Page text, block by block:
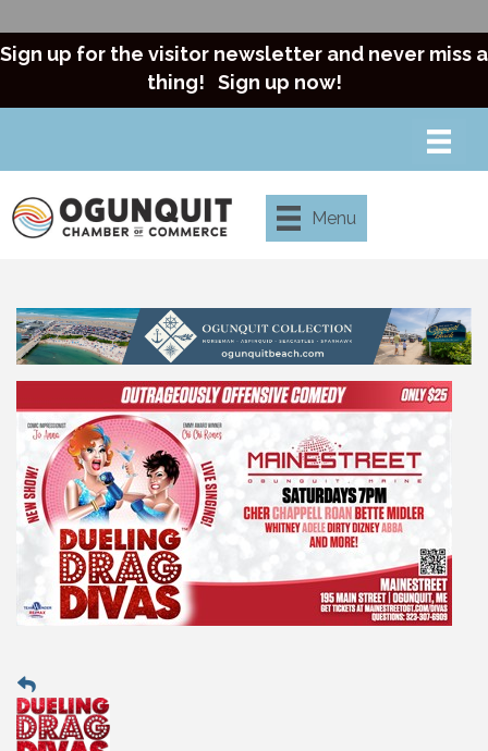
Sign up for the visitor newsletter and never miss a
thing! Sign up now!
Menu